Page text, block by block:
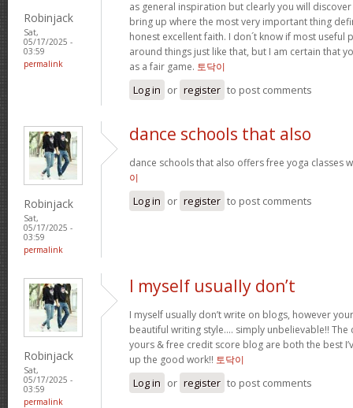
Robinjack
Sat,
05/17/2025 -
03:59
permalink
as general inspiration but clearly you will
bring up where the most very important thing
honest excellent faith. I don´t know if most useful
around things just like that, but I am certain that
as a fair game. 토닥이
Log in or register to post comments
Robinjack
Sat,
05/17/2025 -
03:59
permalink
dance schools that also
dance schools that also offers free yoga classes
이
Log in or register to post comments
Robinjack
Sat,
05/17/2025 -
03:59
permalink
I myself usually don’t
I myself usually don’t write on blogs, however
beautiful writing style…. simply unbelievable!!
yours & free credit score blog are both the best
up the good work!! 토닥이
Log in or register to post comments